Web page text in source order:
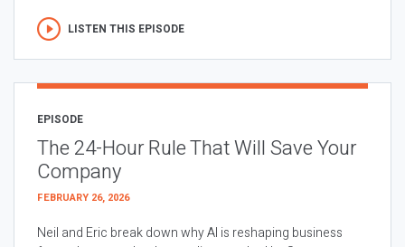
LISTEN THIS EPISODE
EPISODE
The 24-Hour Rule That Will Save Your
Company
FEBRUARY 26, 2026
Neil and Eric break down why AI is reshaping business